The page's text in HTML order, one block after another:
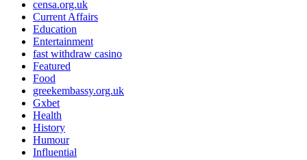
censa.org.uk
Current Affairs
Education
Entertainment
fast withdraw casino
Featured
Food
greekembassy.org.uk
Gxbet
Health
History
Humour
Influential